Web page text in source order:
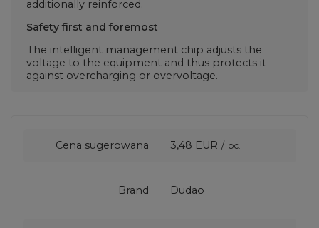
additionally reinforced.
Safety first and foremost
The intelligent management chip adjusts the
voltage to the equipment and thus protects it
against overcharging or overvoltage.
Cena sugerowana 3,48 EUR / pc.
Brand Dudao